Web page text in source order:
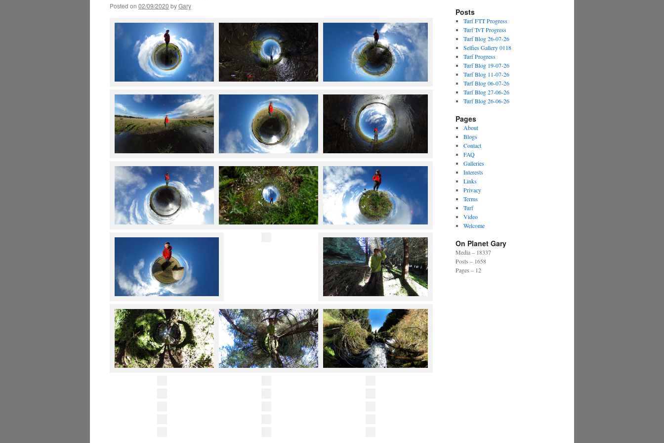
Posted on 02/09/2020 byGary
Posts
Turf FTT Progress
Turf TvT Progress
Turf Blog 26-07-26
Selfies Gallery 0118
Turf Progress
Turf Blog 19-07-26
Turf Blog 11-07-26
Turf Blog 06-07-26
Turf Blog 27-06-26
Turf Blog 26-06-26
Pages
About
Blogs
Contact
FAQ
Galleries
Interests
Links
Privacy
Terms
Turf
Video
Welcome
On Planet Gary
Media – 18337
Posts – 1658
Pages – 12